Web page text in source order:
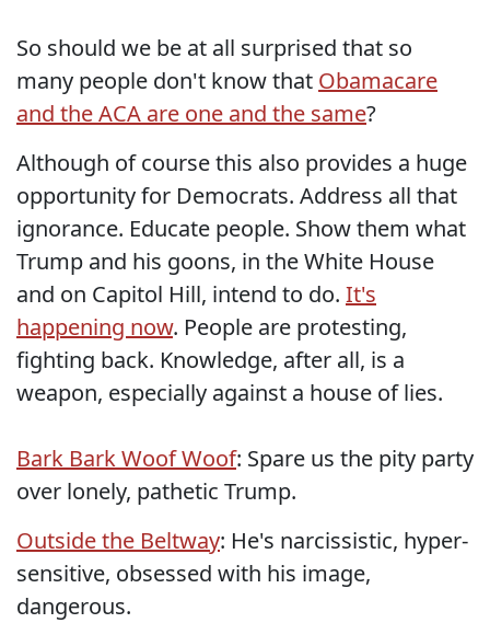
So should we be at all surprised that so
many people don't know that Obamacare
and the ACA are one and the same?
Although of course this also provides a huge
opportunity for Democrats. Address all that
ignorance. Educate people. Show them what
Trump and his goons, in the White House
and on Capitol Hill, intend to do. It's
happening now. People are protesting,
fighting back. Knowledge, after all, is a
weapon, especially against a house of lies.
Bark Bark Woof Woof: Spare us the pity party
over lonely, pathetic Trump.
Outside the Beltway: He's narcissistic, hyper-
sensitive, obsessed with his image,
dangerous.